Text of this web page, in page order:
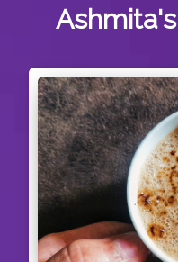
Ashmita's